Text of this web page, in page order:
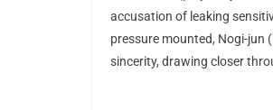
accusation of leaking
pressure mounted, Nogi-jun
sincerity, drawing closer